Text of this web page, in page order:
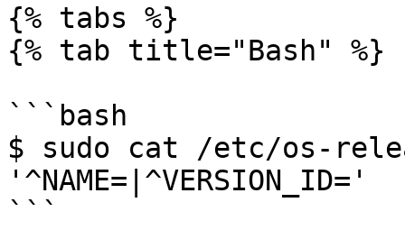
{% tabs %}
{% tab title="Bash" %}
```bash
$ sudo cat /etc/os-
'^NAME=|^VERSION_ID='
```